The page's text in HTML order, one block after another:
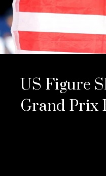
US Figure
Grand Prix